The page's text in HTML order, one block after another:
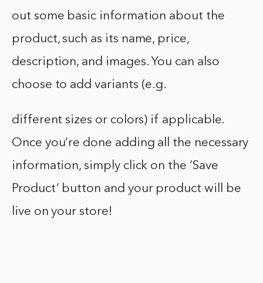
out some basic information about the
product, such as its name, price,
description, and images. You can also
choose to add variants (e.g.
different sizes or colors) if applicable.
Once you’re done adding all the necessary
information, simply click on the ‘Save
Product’ button and your product will be
live on your store!